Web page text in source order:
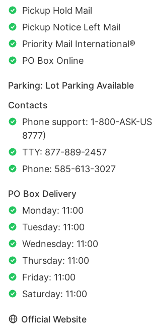
Pickup Hold Mail
Pickup Notice Left Mail
Priority Mail International®
PO Box Online
Parking: Lot Parking Available
Contacts
Phone support: 1-800-ASK-
8777)
TTY: 877-889-2457
Phone: 585-613-3027
PO Box Delivery
Monday: 11:00
Tuesday: 11:00
Wednesday: 11:00
Thursday: 11:00
Friday: 11:00
Saturday: 11:00
Official Website